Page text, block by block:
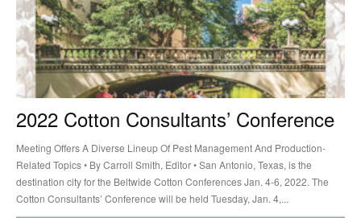
2022 Cotton Consultants’ Conference
Meeting Offers A Diverse Lineup Of Pest Management And Production-
Related Topics • By Carroll Smith, Editor • San Antonio, Texas, is the
destination city for the Beltwide Cotton Conferences Jan. 4-6, 2022. The
Cotton Consultants’ Conference will be held Tuesday, Jan. 4,...